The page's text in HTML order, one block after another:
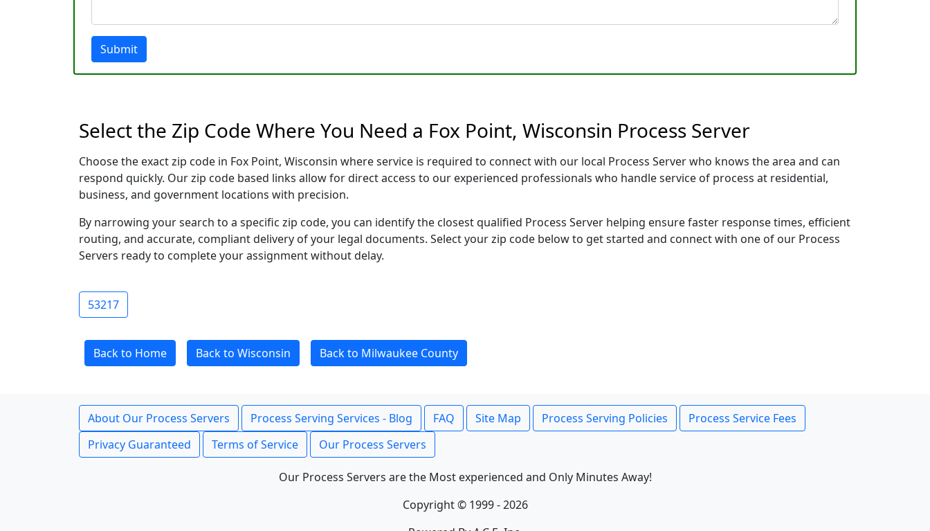
Submit
Select the Zip Code Where You Need a Fox Point, Wisconsin Process Server
Choose the exact zip code in Fox Point, Wisconsin where service is required to connect with our local Process Server who knows the area and can
respond quickly. Our zip code based links allow for direct access to our experienced professionals who handle service of process at residential,
business, and government locations with precision.
By narrowing your search to a specific zip code, you can identify the closest qualified Process Server helping ensure faster response times, efficient
routing, and accurate, compliant delivery of your legal documents. Select your zip code below to get started and connect with one of our Process
Servers ready to complete your assignment without delay.
53217
Back to Home Back to Wisconsin Back to Milwaukee County
About Our Process Servers Process Serving Services - Blog FAQ Site Map Process Serving Policies
Process Service Fees
Privacy Guaranteed
Terms of Service Our Process Servers
Our Process Servers are the Most experienced and Only Minutes Away!
Copyright © 1999 - 2026